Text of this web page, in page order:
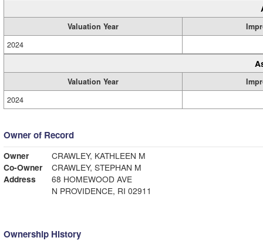
Valuation Year
2024
Valuation Year
2024
Owner of Record
Owner
CRAWLEY, KATHLEEN M
Co-Owner
CRAWLEY, STEPHAN M
Address
68 HOMEWOOD AVE
N PROVIDENCE, RI 02911
Ownership History